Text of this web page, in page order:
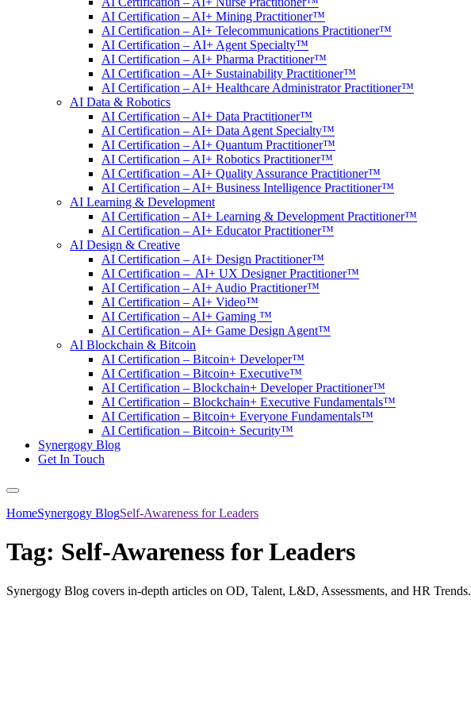
AI Certification – AI+ Mining Practitioner™
AI Certification – AI+ Telecommunications Practitioner™
AI Certification – AI+ Agent Specialty™
AI Certification – AI+ Pharma Practitioner™
AI Certification – AI+ Sustainability Practitioner™
AI Certification – AI+ Healthcare Administrator Practitioner™
AI Data & Robotics
AI Certification – AI+ Data Practitioner™
AI Certification – AI+ Data Agent Specialty™
AI Certification – AI+ Quantum Practitioner™
AI Certification – AI+ Robotics Practitioner™
AI Certification – AI+ Quality Assurance Practitioner™
AI Certification – AI+ Business Intelligence Practitioner™
AI Learning & Development
AI Certification – AI+ Learning & Development Practitioner™
AI Certification – AI+ Educator Practitioner™
AI Design & Creative
AI Certification – AI+ Design Practitioner™
AI Certification – AI+ UX Designer Practitioner™
AI Certification – AI+ Audio Practitioner™
AI Certification – AI+ Video™
AI Certification – AI+ Gaming ™
AI Certification – AI+ Game Design Agent™
AI Blockchain & Bitcoin
AI Certification – Bitcoin+ Developer™
AI Certification – Bitcoin+ Executive™
AI Certification – Blockchain+ Developer Practitioner™
AI Certification – Blockchain+ Executive Fundamentals™
AI Certification – Bitcoin+ Everyone Fundamentals™
AI Certification – Bitcoin+ Security™
Synergogy Blog
Get In Touch
HomeSynergogy BlogSelf-Awareness for Leaders
Tag: Self-Awareness for Leaders
Synergogy Blog covers in-depth articles on OD, Talent, L&D, Assessments, and HR Trends.